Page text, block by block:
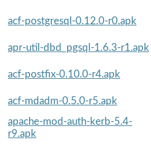
acf-postgresql-0.12.0-r0.apk
apr-util-dbd_pgsql-1.6.3-r1.apk
acf-postfix-0.10.0-r4.apk
acf-mdadm-0.5.0-r5.apk
apache-mod-auth-kerb-5.4-
r9.apk